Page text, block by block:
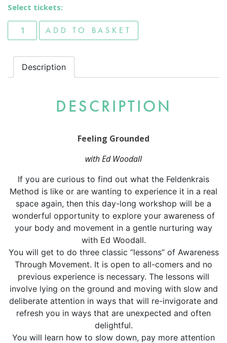
Select tickets:
Feeling Grounded quantity
ADD TO BASKET
Description
DESCRIPTION
Feeling Grounded
with Ed Woodall
If you are curious to find out what the Feldenkrais
Method is like or are wanting to experience it in a real
space again, then this day-long workshop will be a
wonderful opportunity to explore your awareness of
your body and movement in a gentle nurturing way
with Ed Woodall.
You will get to do three classic “lessons” of Awareness
Through Movement. It is open to all-comers and no
previous experience is necessary. The lessons will
involve lying on the ground and moving with slow and
deliberate attention in ways that will re-invigorate and
refresh you in ways that are unexpected and often
delightful.
You will learn how to slow down, pay more attention